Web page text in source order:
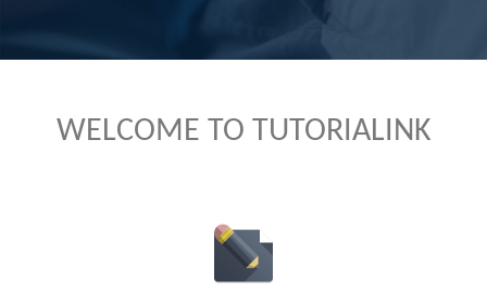
WELCOME TO TUTORIALINK